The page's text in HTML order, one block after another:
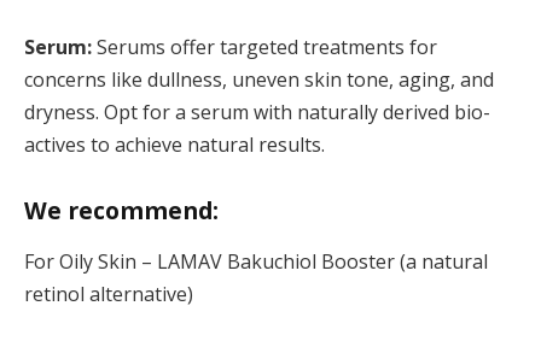
Serum:Serums offer targeted treatments for
concerns like dullness, uneven skin tone, aging, and
dryness. Opt for a serum with naturally derived bio-
actives to achieve natural results.
We recommend:
For Oily Skin – LAMAV Bakuchiol Booster (a natural
retinol alternative)